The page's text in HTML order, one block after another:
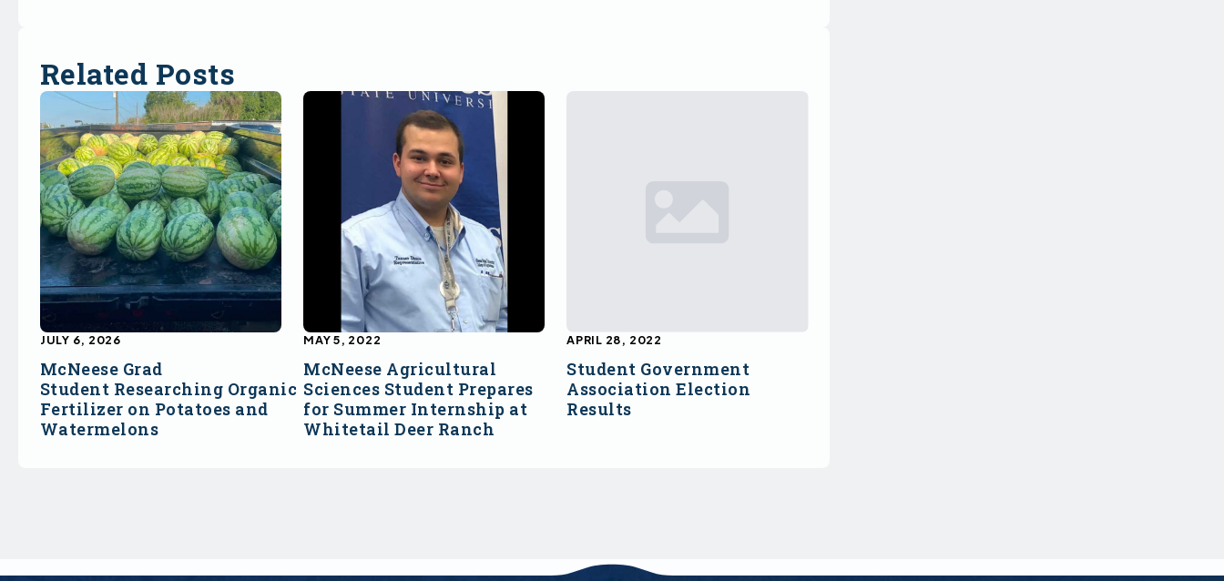
Related Posts
McNeese Grad
Student Researching Organic
Fertilizer on Potatoes and
Watermelons
JULY 6, 2026
McNeese Agricultural
Sciences Student Prepares
for Summer Internship at
Whitetail Deer Ranch
MAY 5, 2022
Student Government
Association Election
Results
APRIL 28, 2022